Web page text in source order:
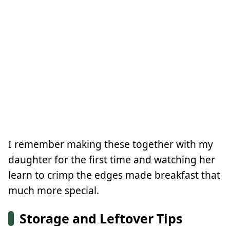
I remember making these together with my
daughter for the first time and watching her
learn to crimp the edges made breakfast that
much more special.
Storage and Leftover Tips